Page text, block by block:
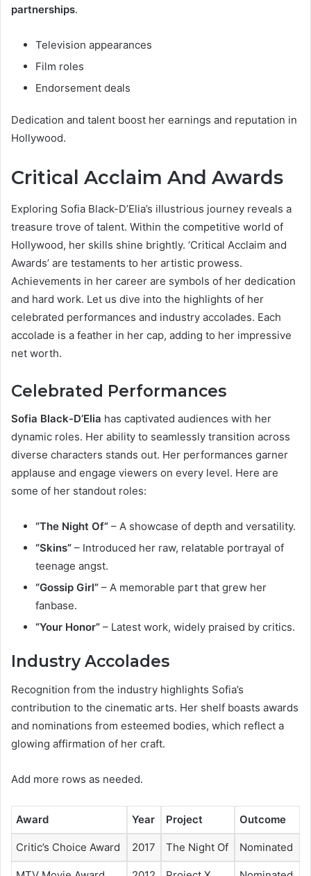
partnerships.
Television appearances
Film roles
Endorsement deals
Dedication and talent boost her earnings and reputation in
Hollywood.
Critical Acclaim And Awards
Exploring Sofia Black-D’Elia’s illustrious journey reveals a
treasure trove of talent. Within the competitive world of
Hollywood, her skills shine brightly. ‘Critical Acclaim and
Awards’ are testaments to her artistic prowess.
Achievements in her career are symbols of her dedication
and hard work. Let us dive into the highlights of her
celebrated performances and industry accolades. Each
accolade is a feather in her cap, adding to her impressive
net worth.
Celebrated Performances
Sofia Black-D’Elia has captivated audiences with her
dynamic roles. Her ability to seamlessly transition across
diverse characters stands out. Her performances garner
applause and engage viewers on every level. Here are
some of her standout roles:
“The Night Of” – A showcase of depth and versatility.
“Skins” – Introduced her raw, relatable portrayal of
teenage angst.
“Gossip Girl” – A memorable part that grew her
fanbase.
“Your Honor” – Latest work, widely praised by critics.
Industry Accolades
Recognition from the industry highlights Sofia’s
contribution to the cinematic arts. Her shelf boasts awards
and nominations from esteemed bodies, which reflect a
glowing affirmation of her craft.
Add more rows as needed.
Award Year Project Outcome
Critic’s Choice Award 2017 The Night Of Nominated